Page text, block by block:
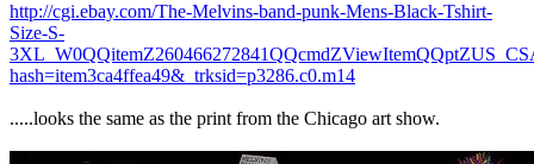
http://cgi.ebay.com/The-Melvins-band-punk-Mens-Black-Tshirt-
Size-S-
hash=item3ca4ffea49&_trksid=p3286.c0.m14
.....looks the same as the print from the Chicago art show.